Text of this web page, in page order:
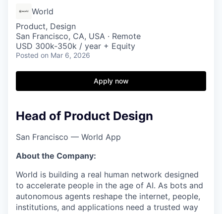
World
Product, Design
San Francisco, CA, USA · Remote
USD 300k-350k / year + Equity
Posted on Mar 6, 2026
Apply now
Head of Product Design
San Francisco — World App
About the Company:
World is building a real human network designed
to accelerate people in the age of AI. As bots and
autonomous agents reshape the internet, people,
institutions, and applications need a trusted way